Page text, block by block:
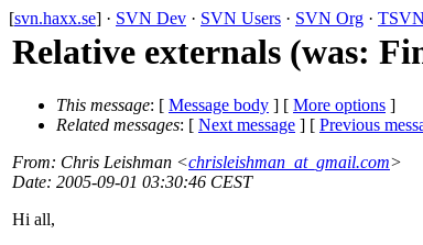
[svn.haxx.se] · SVN Dev · SVN Users · SVN Org ·
Relative externals (was:
This message: [ Message body ] [ More options ]
Related messages: [ Next message ] [ Previous
From: Chris Leishman <chrisleishman_at_gmail.com>
Date: 2005-09-01 03:30:46 CEST
Hi all,